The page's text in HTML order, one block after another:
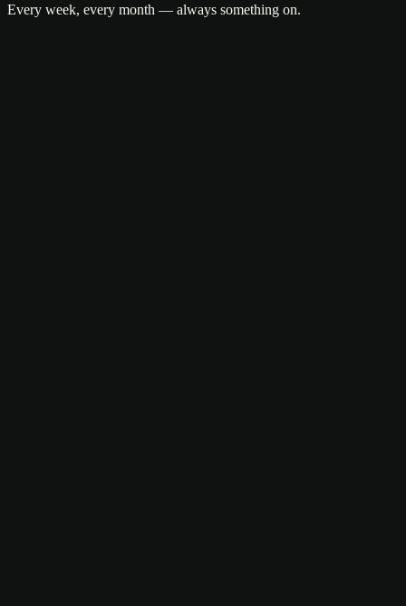
Every week, every month — always something on.